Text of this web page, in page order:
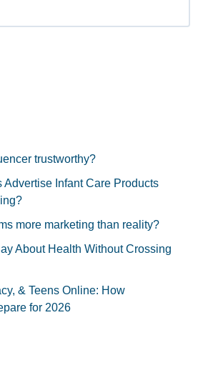
trustworthy?
Advertise Infant Care Products
more marketing than reality?
About Health Without Crossing
& Teens Online: How
for 2026